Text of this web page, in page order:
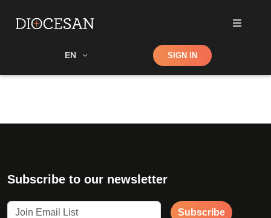
EN Shop SIGN IN
Subscribe to our newsletter
Subscribe